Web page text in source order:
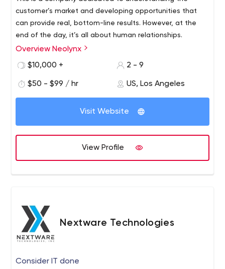
customer’s market and developing opportunities that
can provide real, bottom-line results. However, at the
end of the day, it’s all about human relationships.
Neolynx specializes in designing, developing and
optimizing business solutions that improve marketing,
relationship management and daily business procedures.
Overview Neolynx
$10,000 +
2 - 9
$50 - $99 / hr US, Los Angeles
Visit Website
View Profile
Nextware Technologies
Consider IT done